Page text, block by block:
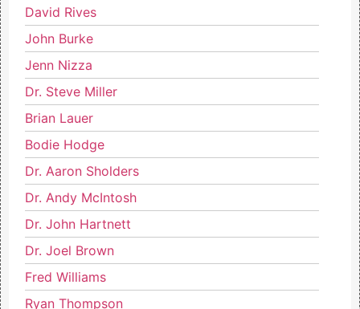
David Rives
John Burke
Jenn Nizza
Dr. Steve Miller
Brian Lauer
Bodie Hodge
Dr. Aaron Sholders
Dr. Andy McIntosh
Dr. John Hartnett
Dr. Joel Brown
Fred Williams
Ryan Thompson